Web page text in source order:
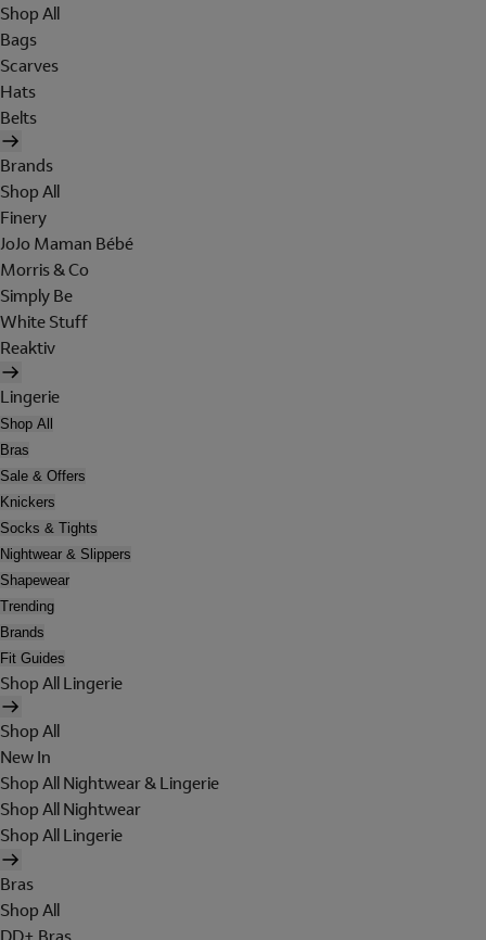
Shop All
Bags
Scarves
Hats
Belts
Brands
Shop All
Finery
JoJo Maman Bébé
Morris & Co
Simply Be
White Stuff
Reaktiv
Lingerie
Shop All
Bras
Sale & Offers
Knickers
Socks & Tights
Nightwear & Slippers
Shapewear
Trending
Brands
Fit Guides
Shop All Lingerie
Shop All
New In
Shop All Nightwear & Lingerie
Shop All Nightwear
Shop All Lingerie
Bras
Shop All
DD+ Bras